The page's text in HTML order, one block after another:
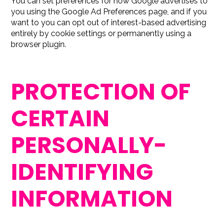
you using the Google Ad Preferences page, and if you
want to you can opt out of interest-based advertising
entirely by cookie settings or permanently using a
browser plugin.
PROTECTION OF
CERTAIN
PERSONALLY-
IDENTIFYING
INFORMATION